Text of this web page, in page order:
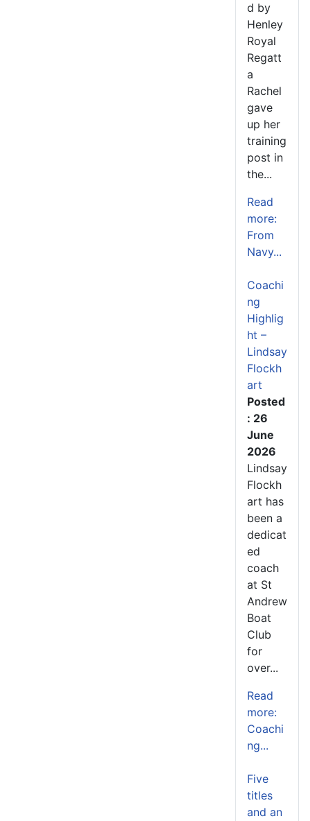
d by
Henley
Royal
Regatt
a
Rachel
gave
up her
training
post in
the...
Read
more:
From
Navy...
Coachi
ng
Highlig
ht –
Lindsay
Flockh
art
Posted
: 26
June
2026
Lindsay
Flockh
art has
been a
dedicat
ed
coach
at St
Andrew
Boat
Club
for
over...
Read
more:
Coachi
ng...
Five
titles
and an